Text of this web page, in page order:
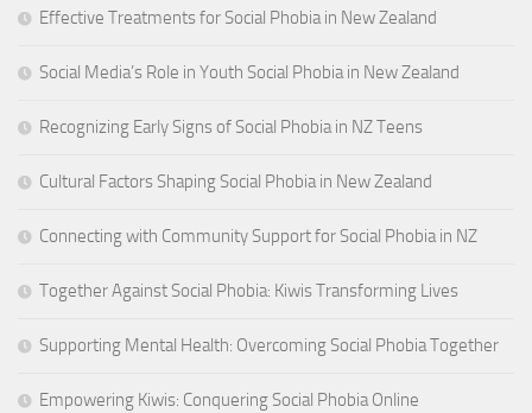
Effective Treatments for Social Phobia in New Zealand
Social Media’s Role in Youth Social Phobia in New Zealand
Recognizing Early Signs of Social Phobia in NZ Teens
Cultural Factors Shaping Social Phobia in New Zealand
Connecting with Community Support for Social Phobia in NZ
Together Against Social Phobia: Kiwis Transforming Lives
Supporting Mental Health: Overcoming Social Phobia Together
Empowering Kiwis: Conquering Social Phobia Online